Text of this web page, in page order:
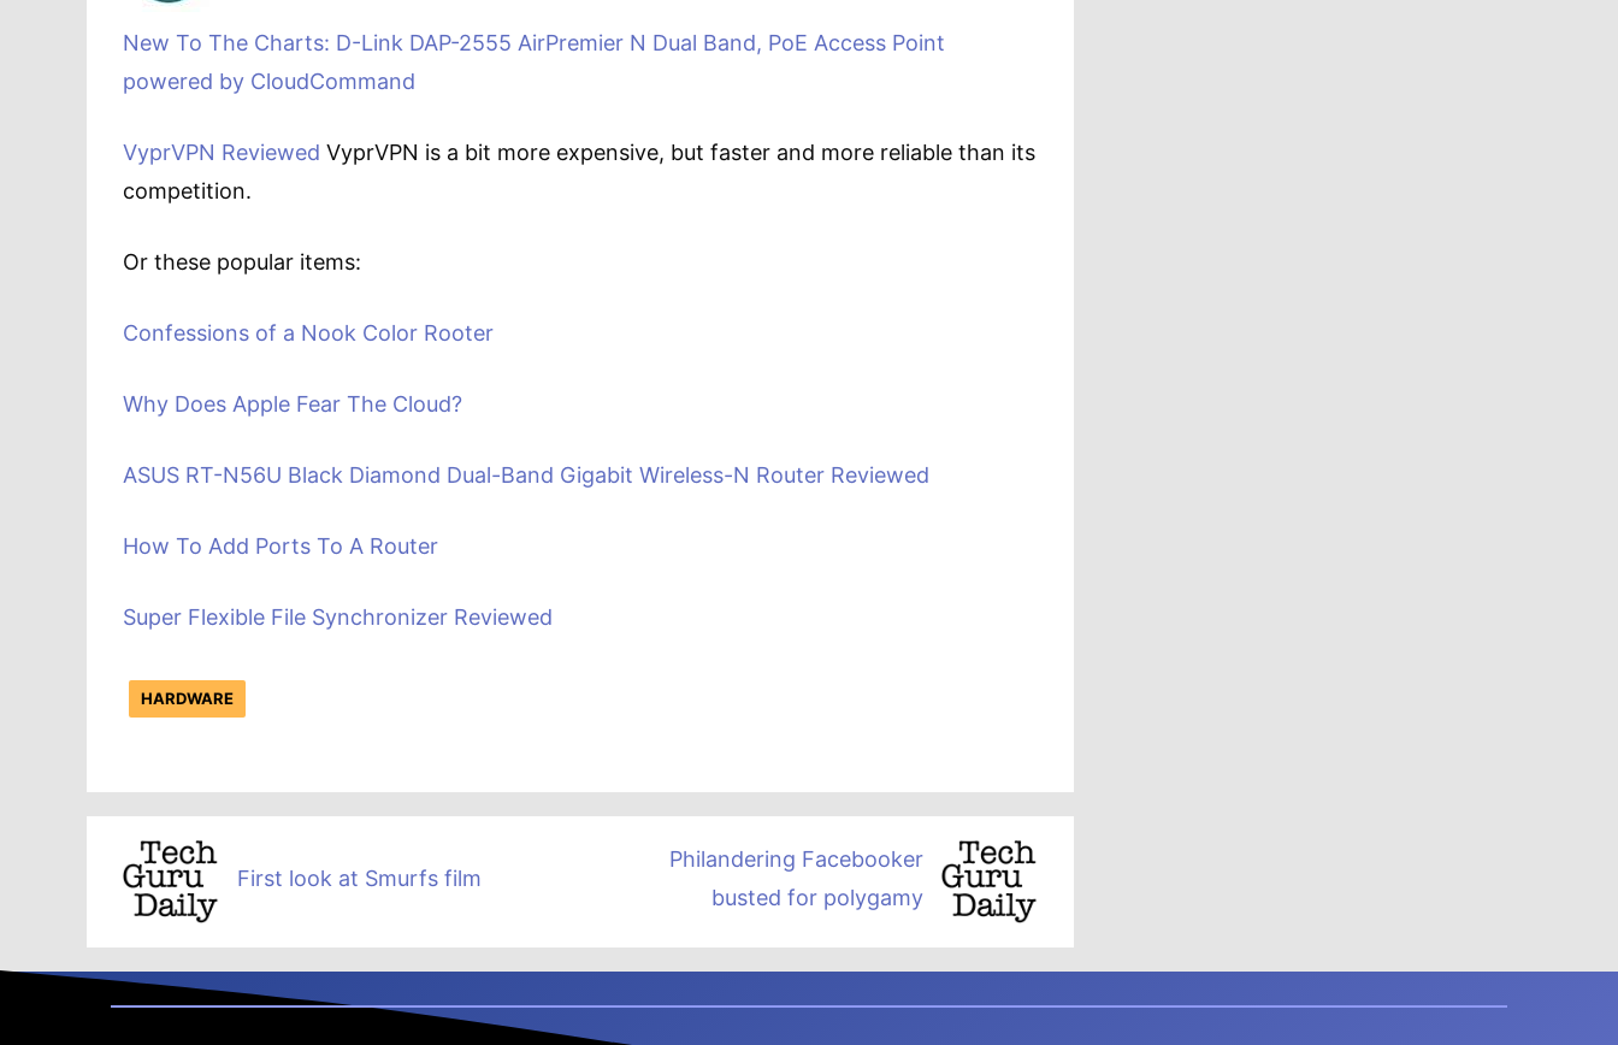
New To The Charts: D-Link DAP-2555 AirPremier N Dual Band, PoE Access Point
powered by CloudCommand
VyprVPN Reviewed VyprVPN is a bit more expensive, but faster and more reliable than its
competition.
Or these popular items:
Confessions of a Nook Color Rooter
Why Does Apple Fear The Cloud?
ASUS RT-N56U Black Diamond Dual-Band Gigabit Wireless-N Router Reviewed
How To Add Ports To A Router
Super Flexible File Synchronizer Reviewed
HARDWARE
First look at Smurfs film
Philandering Facebooker
busted for polygamy